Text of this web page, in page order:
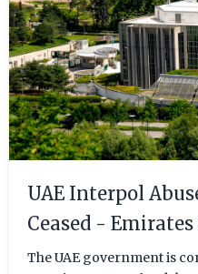
UAE Interpol
Ceased -
Interpol as
The UAE government is